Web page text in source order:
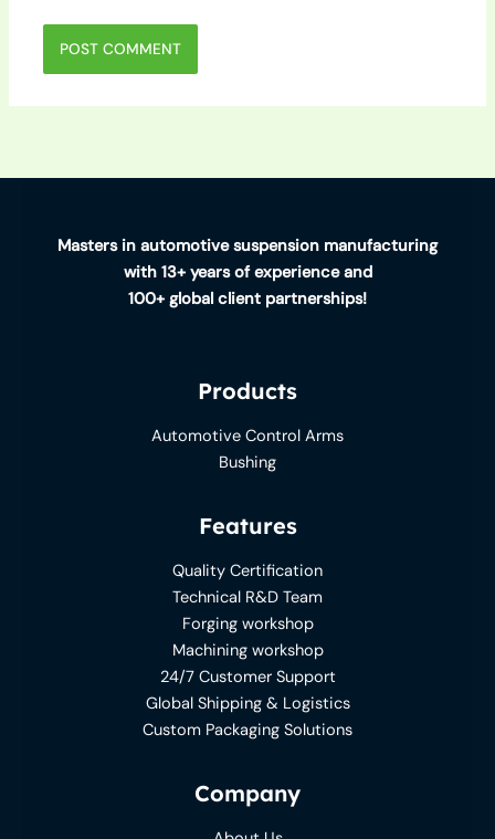
Masters in automotive suspension manufacturing
with 13+ years of experience and
100+ global client partnerships!
Products
Automotive Control Arms
Bushing
Features
Quality Certification
Technical R&D Team
Forging workshop
Machining workshop
24/7 Customer Support
Global Shipping & Logistics
Custom Packaging Solutions
Company